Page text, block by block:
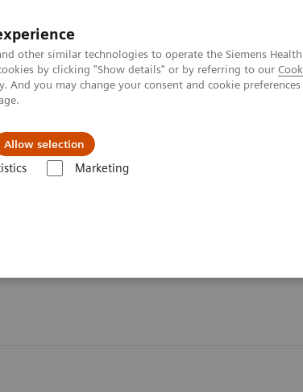
other similar technologies to operate the Siemens
by clicking "Show details" or by referring to our
you may change your consent and cookie
Allow selection
Marketing
Visie & perspectief